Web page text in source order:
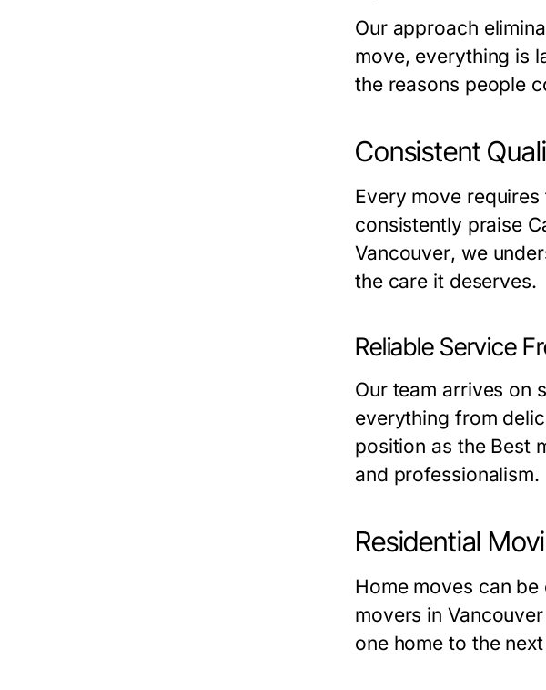
Our approach
move, everything is
the reasons people
Consistent
Every move
consistently praise
Vancouver, we
the care it deserves.
Reliable Service
Our team arrives on
everything from
position as the Best
and professionalism.
Residential
Home moves can
movers in Vancouver
one home to the